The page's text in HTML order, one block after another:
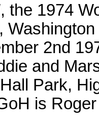
, the 1974
2nd
and
Park,
is